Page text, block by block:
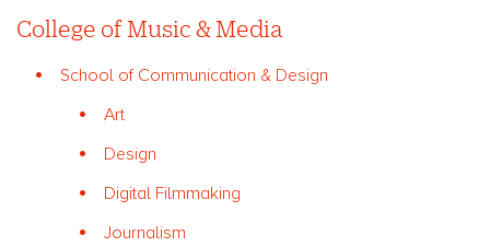
College of Music & Media
School of Communication & Design
Art
Design
Digital Filmmaking
Journalism